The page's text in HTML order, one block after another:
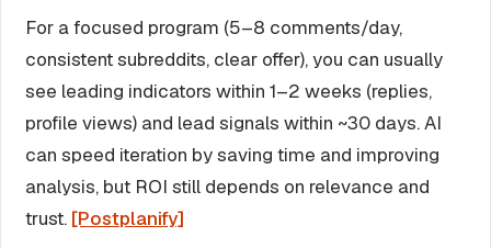
For a focused program (5–8 comments/day,
consistent subreddits, clear offer), you can usually
see leading indicators within 1–2 weeks (replies,
profile views) and lead signals within ~30 days. AI
can speed iteration by saving time and improving
analysis, but ROI still depends on relevance and
trust. [Postplanify]